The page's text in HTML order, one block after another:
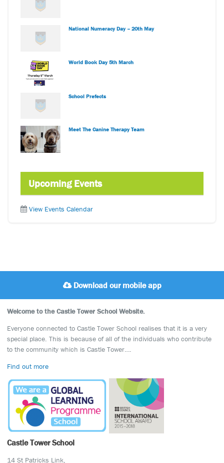
National Numeracy Day – 20th May
World Book Day 5th March
School Prefects
Meet The Canine Therapy Team
Upcoming Events
View Events Calendar
Download our mobile app
Welcome to the Castle Tower School Website.
Everyone connected to Castle Tower School realises that it is a very
special place. This is because of all of the individuals who contribute
to the community which is Castle Tower….
Find out more
Castle Tower School
14 St Patricks Link,